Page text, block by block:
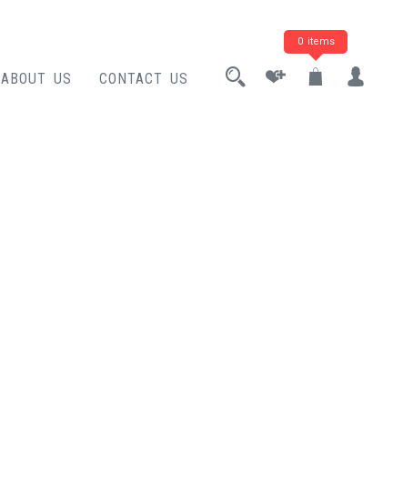
ABOUT US CONTACT US
0 items